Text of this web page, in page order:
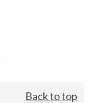
Back to top